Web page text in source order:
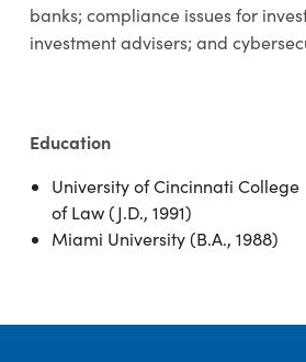
banks; compliance issues for
investment advisers; and
Education
University of Cincinnati College
of Law (J.D., 1991)
Miami University (B.A., 1988)